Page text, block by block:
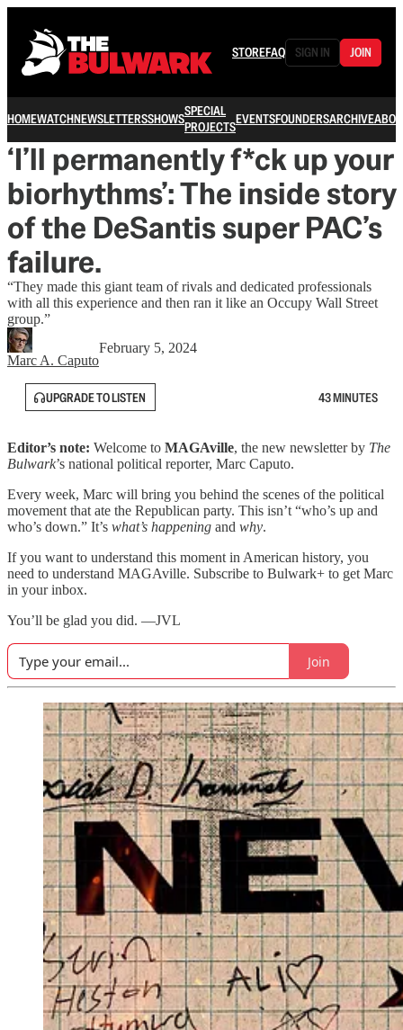
STOREFAQ SIGN IN JOIN
HOMEWATCHNEWSLETTERSSHOWSSPECIAL
PROJECTSEVENTSFOUNDERSARCHIVE
‘I’ll permanently f*ck up your
biorhythms’: The inside story
of the DeSantis super PAC’s
failure.
“They made this giant team of rivals and dedicated professionals
with all this experience and then ran it like an Occupy Wall Street
group.”
Marc A. Caputo
February 5, 2024
UPGRADE TO LISTEN 43 MINUTES
Editor’s note: Welcome to MAGAville, the new newsletter by The
Bulwark’s national political reporter, Marc Caputo.
Every week, Marc will bring you behind the scenes of the political
movement that ate the Republican party. This isn’t “who’s up and
who’s down.” It’s what’s happening and why.
If you want to understand this moment in American history, you
need to understand MAGAville. Subscribe to Bulwark+ to get Marc
in your inbox.
You’ll be glad you did. —JVL
Join